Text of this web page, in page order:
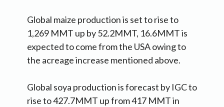
Global maize production is set to rise to
1,269 MMT up by 52.2MMT, 16.6MMT is
expected to come from the USA owing to
the acreage increase mentioned above.
Global soya production is forecast by IGC to
rise to 427.7MMT up from 417 MMT in